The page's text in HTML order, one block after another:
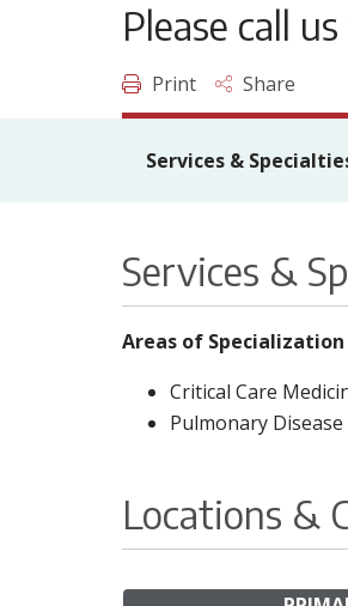
Please call
Print Share
Services &
Services &
Areas of Specialization
Critical Care
Pulmonary Disease
Locations &